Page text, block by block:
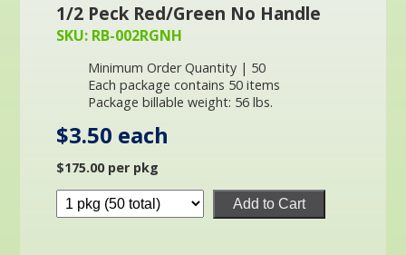
1/2 Peck Red/Green No Handle
SKU: RB-002RGNH
Minimum Order Quantity | 50
Each package contains 50 items
Package billable weight: 56 lbs.
$3.50 each
$175.00 per pkg
Add to Cart